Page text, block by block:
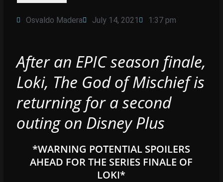
Osvaldo Madera July 14, 2021 1:37 pm
After an EPIC season finale,
Loki, The God of Mischief is
returning for a second
outing on Disney Plus
*WARNING POTENTIAL SPOILERS
AHEAD FOR THE SERIES FINALE OF
LOKI*